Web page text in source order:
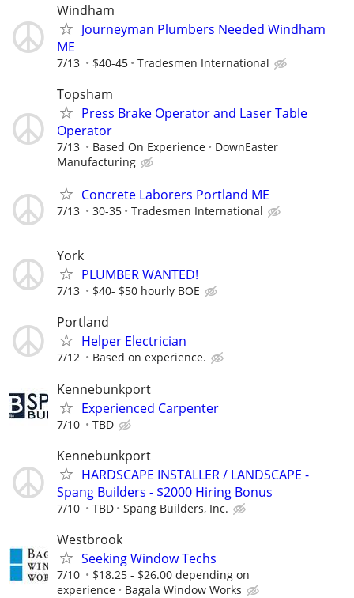
Windham
Journeyman Plumbers Needed Windham
ME
7/13 $40-45 Tradesmen International
Topsham
Press Brake Operator and Laser Table
Operator
7/13 Based On Experience
DownEaster
Manufacturing
Concrete Laborers Portland ME
7/13 30-35 Tradesmen International
York
PLUMBER WANTED!
7/13 $40- $50 hourly BOE
Portland
Helper Electrician
7/12 Based on experience.
Kennebunkport
Experienced Carpenter
7/10 TBD
Kennebunkport
HARDSCAPE INSTALLER / LANDSCAPE -
Spang Builders - $2000 Hiring Bonus
7/10 TBD Spang Builders, Inc.
Westbrook
Seeking Window Techs
7/10
$18.25 - $26.00 depending on
experience
Bagala Window Works